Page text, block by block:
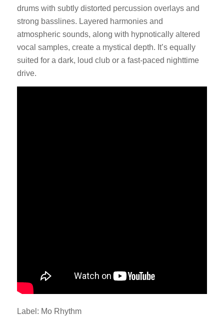
drums with subtly distorted percussion overlays and
strong basslines. Layered harmonies and
atmospheric sounds, along with hypnotically altered
vocal samples, create a mystical depth. It’s equally
suited for a dark, loud club or a fast-paced nighttime
drive.
Label: Mo Rhythm